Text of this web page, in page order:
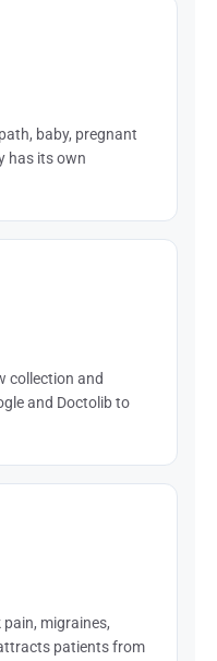
baby, pregnant
has its own
collection and
and Doctolib to
migraines,
patients from